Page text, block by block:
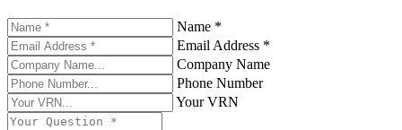
Name *
Email Address *
Company Name
Phone Number
Your VRN